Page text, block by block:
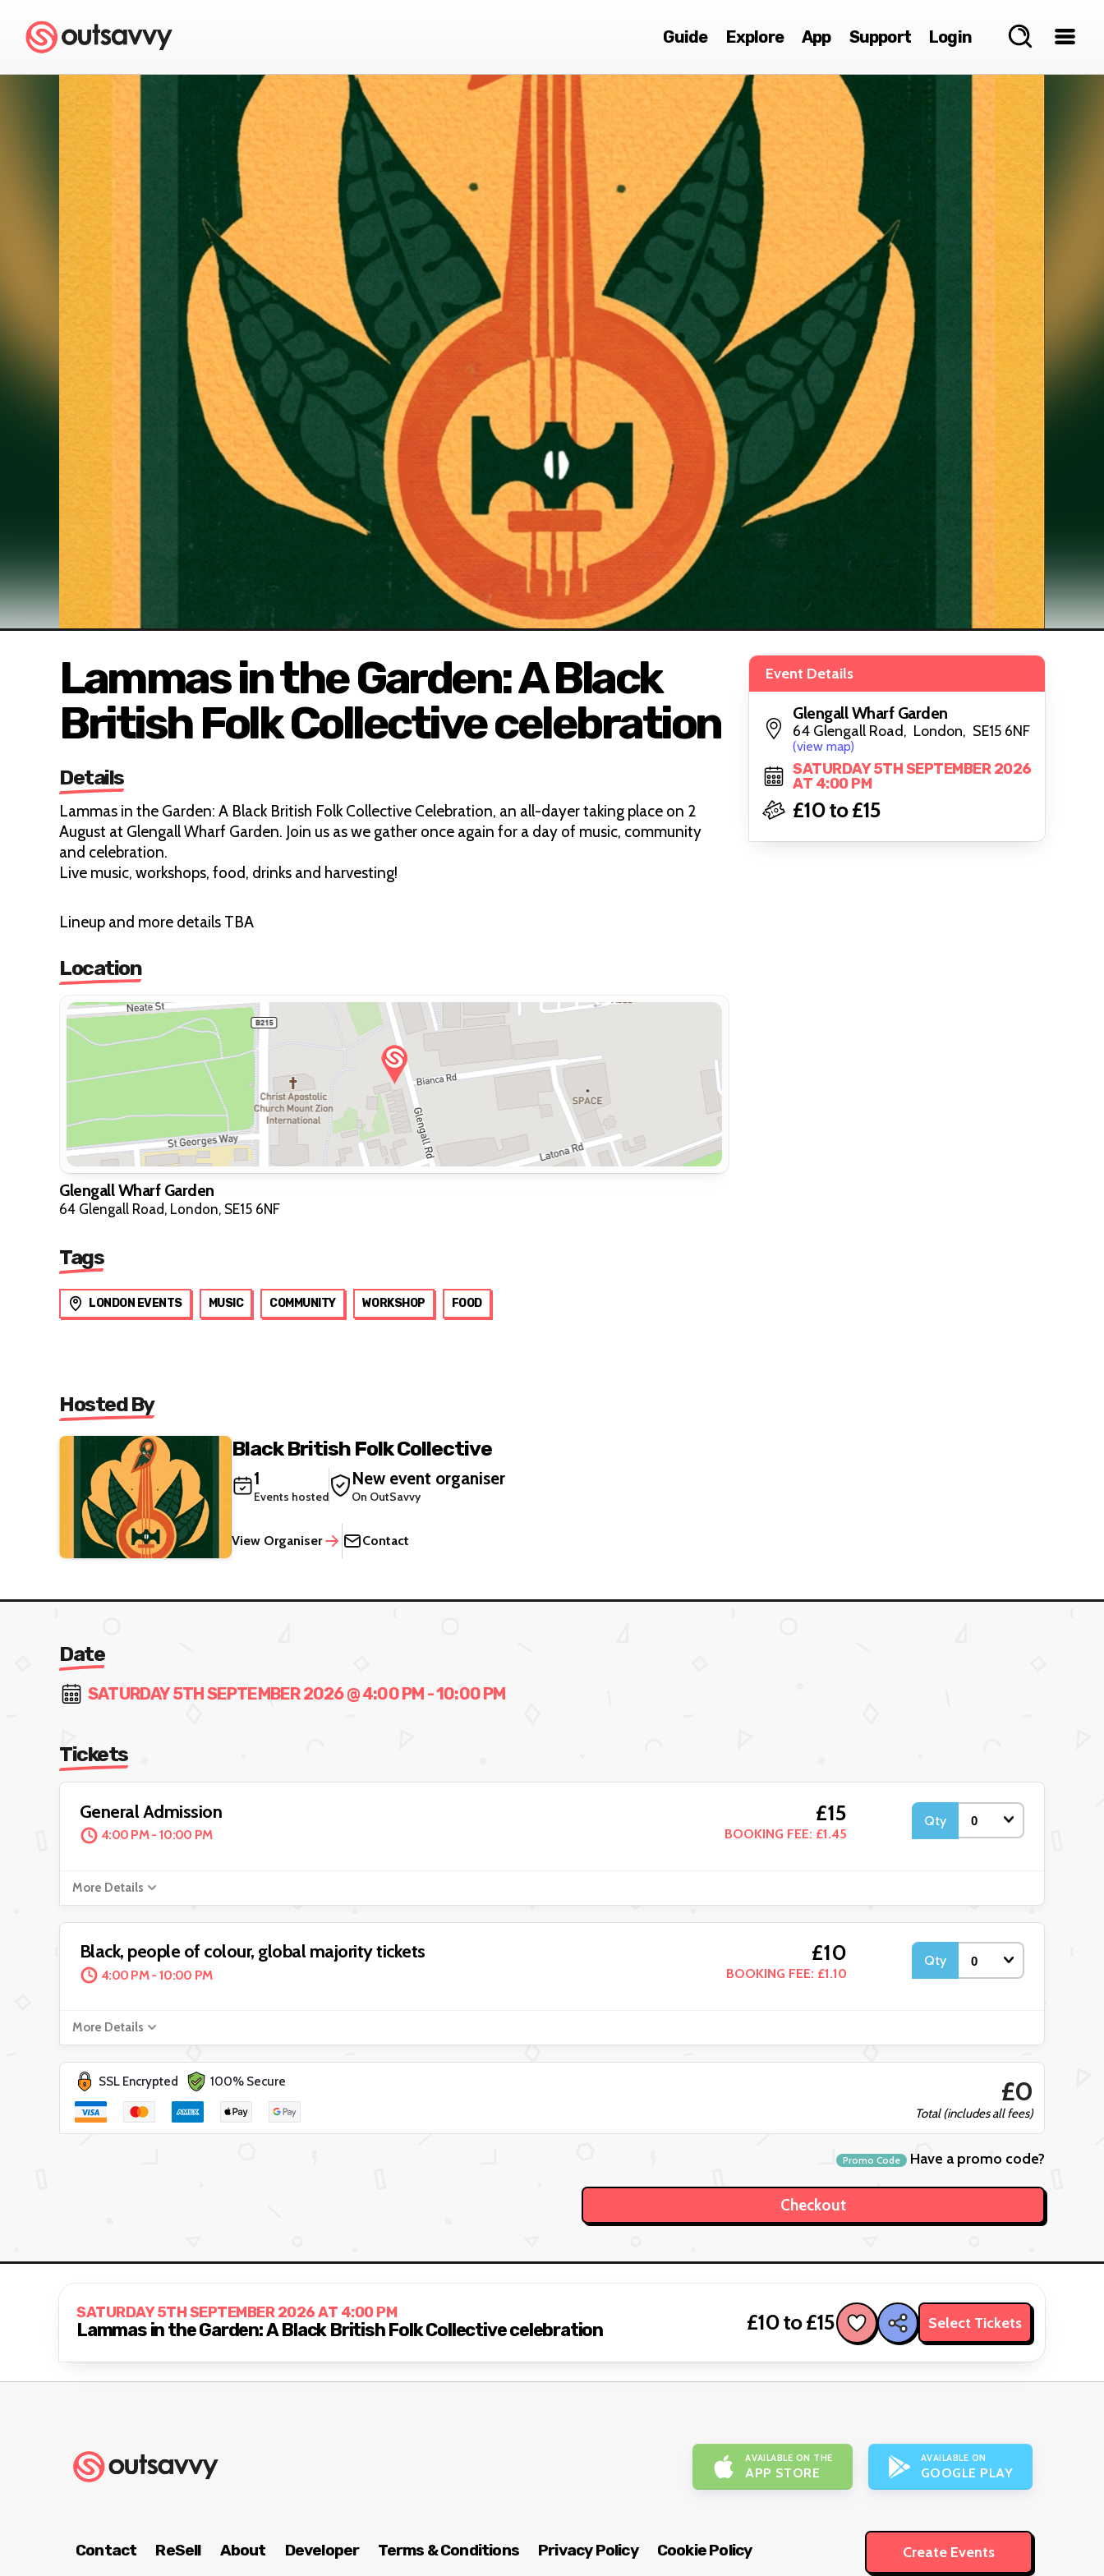
Guide Explore App Support Login
Lammas in the Garden: A Black
British Folk Collective celebration
Details
Lammas in the Garden: A Black British Folk Collective Celebration, an all-dayer taking place on 2
August at Glengall Wharf Garden. Join us as we gather once again for a day of music, community
and celebration.
Live music, workshops, food, drinks and harvesting!
Lineup and more details TBA
Location
Glengall Wharf Garden
64 Glengall Road, London, SE15 6NF
Tags
LONDON EVENTS MUSIC COMMUNITY WORKSHOP FOOD
Hosted By
Black British Folk Collective
1
Events hosted
New event organiser
On OutSavvy
View Organiser Contact
Event Details
Glengall Wharf Garden
64 Glengall Road, London, SE15 6NF
(view map)
SATURDAY 5TH SEPTEMBER 2026
AT 4:00 PM
£10 to £15
Date
SATURDAY 5TH SEPTEMBER 2026 @ 4:00 PM - 10:00 PM
Tickets
General Admission
4:00 PM - 10:00 PM
£15
BOOKING FEE: £1.45
Qty
More Details
Black, people of colour, global majority tickets
4:00 PM - 10:00 PM
£10
BOOKING FEE: £1.10
Qty
More Details
SSL Encrypted 100% Secure £0
Total (includes all fees)
Promo Code Have a promo code?
SATURDAY 5TH SEPTEMBER 2026 AT 4:00 PM
Lammas in the Garden: A Black British Folk Collective celebration £10 to £15 Select Tickets
AVAILABLE ON THE
APP STORE
AVAILABLE ON
GOOGLE PLAY
Contact ReSell About Developer Terms & Conditions Privacy Policy Cookie Policy Create Events